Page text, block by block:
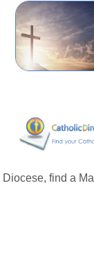
Diocese, find a